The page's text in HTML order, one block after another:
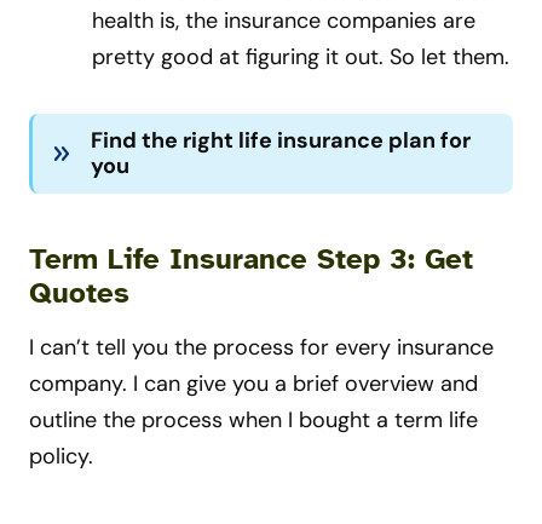
health is, the insurance companies are
pretty good at figuring it out. So let them.
Find the right life insurance plan for
you
Term Life Insurance Step 3: Get
Quotes
I can’t tell you the process for every insurance
company. I can give you a brief overview and
outline the process when I bought a term life
policy.